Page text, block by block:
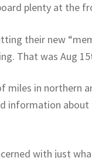
plenty at the
their new
That was Aug
miles in northern
information
with just